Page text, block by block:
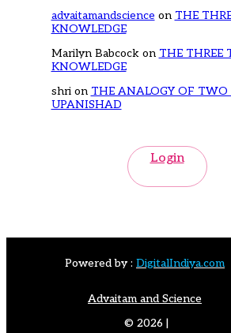
advaitamandscience on THE
KNOWLEDGE
Marilyn Babcockon THE THREE
KNOWLEDGE
shrion THE ANALOGY OF TWO
UPANISHAD
Login
Powered by : DigitalIndiya.com
Advaitam and Science
© 2026 |